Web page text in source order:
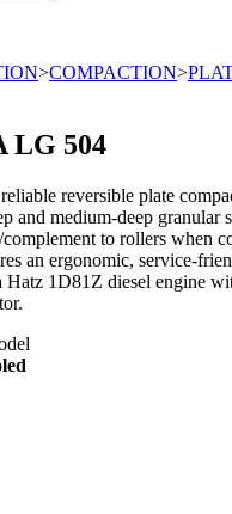
>COMPACTION>
LG 504
reversible plate
and medium-deep granular
to rollers when
an ergonomic, service-
Hatz 1D81Z diesel engine